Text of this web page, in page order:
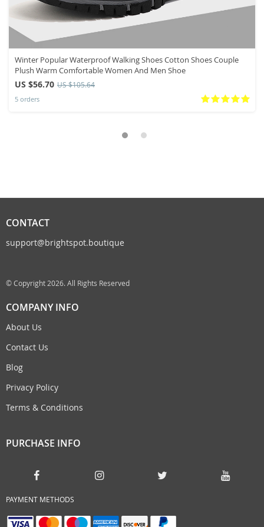
Winter Popular Waterproof Walking Shoes Cotton Shoes Couple
Plush Warm Comfortable Women And Men Shoe
US $56.70 US $105.64
5 orders
CONTACT
support@brightspot.boutique
© Copyright 2026. All Rights Reserved
COMPANY INFO
About Us
Contact Us
Blog
Privacy Policy
Terms & Conditions
PURCHASE INFO
PAYMENT METHODS